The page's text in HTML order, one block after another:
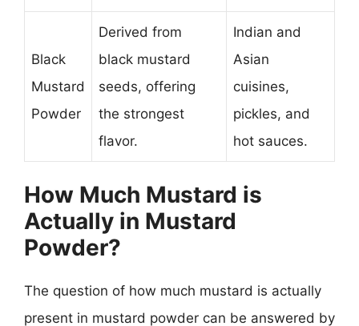
Black
Mustard
Powder
Derived from
black mustard
seeds, offering
the strongest
flavor.
Indian and
Asian
cuisines,
pickles, and
hot sauces.
How Much Mustard is
Actually in Mustard
Powder?
The question of how much mustard is actually
present in mustard powder can be answered by